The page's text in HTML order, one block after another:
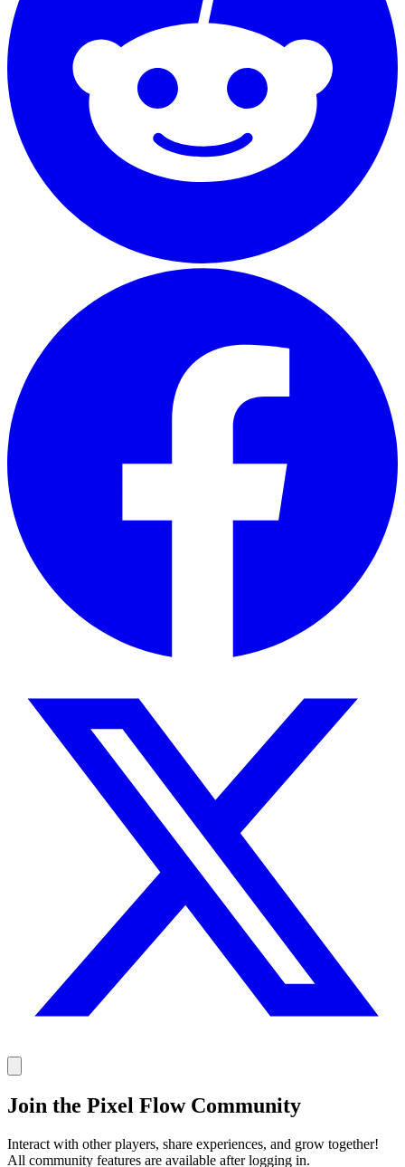
Join the Pixel Flow Community
Interact with other players, share experiences, and grow together!
All community features are available after logging in.